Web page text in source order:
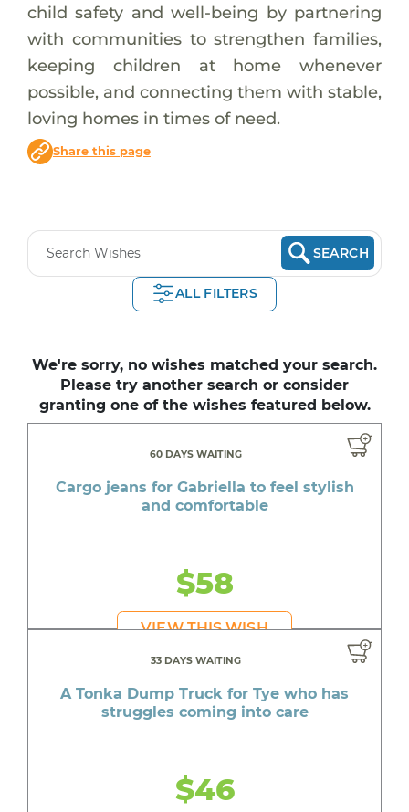
child safety and well-being by partnering
with communities to strengthen families,
keeping children at home whenever
possible, and connecting them with stable,
loving homes in times of need.
Share this page
SEARCH
ALL FILTERS
We're sorry, no wishes matched your search.
Please try another search or consider
granting one of the wishes featured below.
60 DAYS WAITING
Cargo jeans for Gabriella to feel stylish
and comfortable
$58
VIEW THIS WISH
33 DAYS WAITING
A Tonka Dump Truck for Tye who has
struggles coming into care
$46